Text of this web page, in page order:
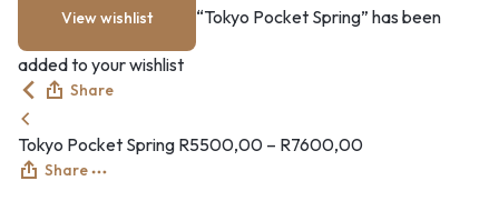
View wishlist “Tokyo Pocket Spring” has been
added to your wishlist
Share
Tokyo Pocket Spring R5500,00 – R7600,00
Share